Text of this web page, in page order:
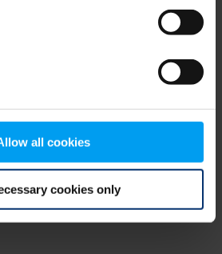
all cookies
cookies only